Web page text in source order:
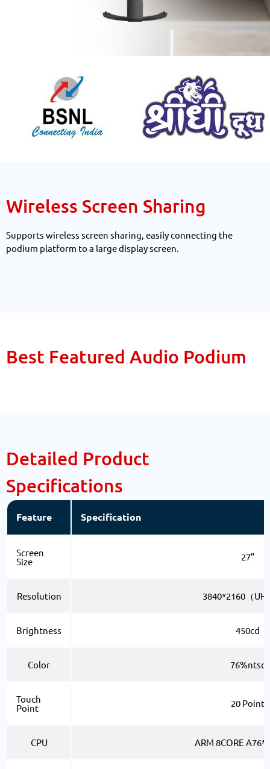
Wireless Screen Sharing
Supports wireless screen sharing, easily connecting the
podium platform to a large display screen.
Best Featured Audio Podium
Detailed Product
Specifications
Feature Specification
Screen
Size 27”
Resolution 3840*2160（
Brightness 450cd
Color 76%ntsc
Touch
Point 20 Point
CPU ARM 8CORE